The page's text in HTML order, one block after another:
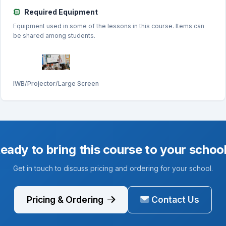
Required Equipment
Equipment used in some of the lessons in this course. Items can
be shared among students.
IWB/Projector/Large Screen
to bring this course to your
Get in touch to discuss pricing and ordering for your school.
Pricing & Ordering Contact Us